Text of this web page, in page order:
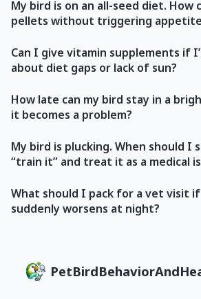
My bird is on an all-seed diet. How
pellets without triggering appetite
Can I give vitamin supplements if
about diet gaps or lack of sun?
How late can my bird stay in a
it becomes a problem?
My bird is plucking. When should I
“train it” and treat it as a medical
What should I pack for a vet visit
suddenly worsens at night?